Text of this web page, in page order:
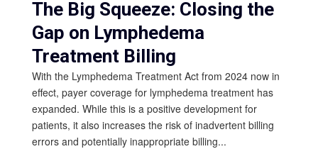
The Big Squeeze: Closing the
Gap on Lymphedema
Treatment Billing
With the Lymphedema Treatment Act from 2024 now in
effect, payer coverage for lymphedema treatment has
expanded. While this is a positive development for
patients, it also increases the risk of inadvertent billing
errors and potentially inappropriate billing...